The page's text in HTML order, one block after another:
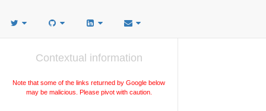
Contextual information
Note that some of the links returned by Google below
may be malicious. Please pivot with caution.